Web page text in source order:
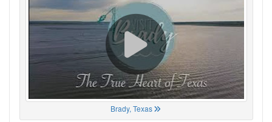
Brady, Texas